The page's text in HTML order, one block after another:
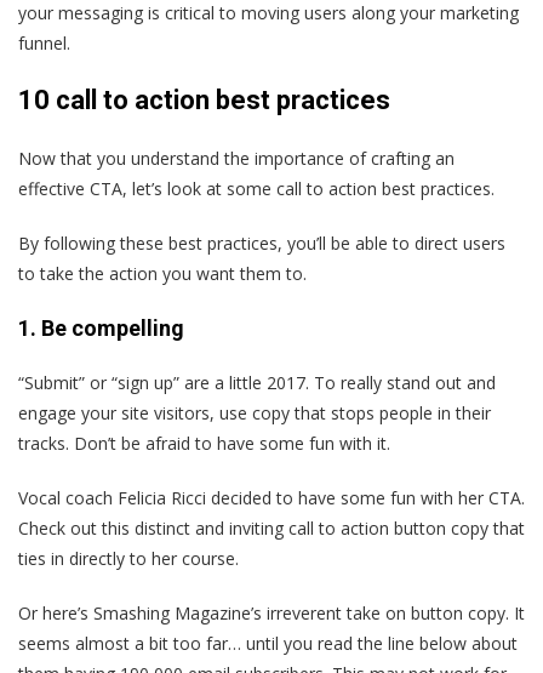
your messaging is critical to moving users along your marketing
funnel.
10 call to action best practices
Now that you understand the importance of crafting an
effective CTA, let’s look at some call to action best practices.
By following these best practices, you’ll be able to direct users
to take the action you want them to.
1. Be compelling
“Submit” or “sign up” are a little 2017. To really stand out and
engage your site visitors, use copy that stops people in their
tracks. Don’t be afraid to have some fun with it.
Vocal coach Felicia Ricci decided to have some fun with her CTA.
Check out this distinct and inviting call to action button copy that
ties in directly to her course.
Or here’s Smashing Magazine’s irreverent take on button copy. It
seems almost a bit too far… until you read the line below about